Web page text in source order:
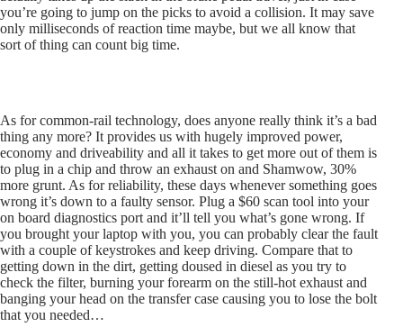
you’re going to jump on the picks to avoid a collision. It may save
only milliseconds of reaction time maybe, but we all know that
sort of thing can count big time.
As for common-rail technology, does anyone really think it’s a bad
thing any more? It provides us with hugely improved power,
economy and driveability and all it takes to get more out of them is
to plug in a chip and throw an exhaust on and Shamwow, 30%
more grunt. As for reliability, these days whenever something goes
wrong it’s down to a faulty sensor. Plug a $60 scan tool into your
on board diagnostics port and it’ll tell you what’s gone wrong. If
you brought your laptop with you, you can probably clear the fault
with a couple of keystrokes and keep driving. Compare that to
getting down in the dirt, getting doused in diesel as you try to
check the filter, burning your forearm on the still-hot exhaust and
banging your head on the transfer case causing you to lose the bolt
that you needed…